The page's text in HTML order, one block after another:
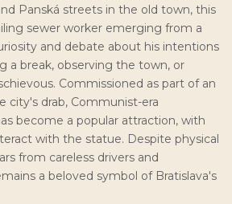
Panská streets in the old town, this
sewer worker emerging from a
and debate about his intentions
a break, observing the town, or
Commissioned as part of an
city's drab, Communist-era
become a popular attraction, with
with the statue. Despite physical
from careless drivers and
a beloved symbol of Bratislava's